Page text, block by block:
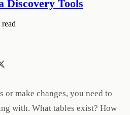
Discovery Tools
make changes, you need to
with. What tables exist? How